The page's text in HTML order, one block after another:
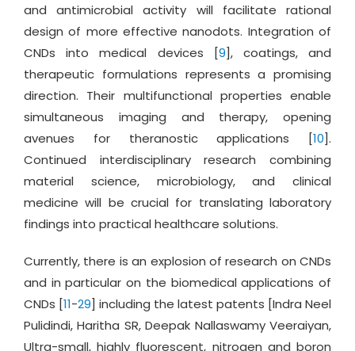
and antimicrobial activity will facilitate rational
design of more effective nanodots. Integration of
CNDs into medical devices [9], coatings, and
therapeutic formulations represents a promising
direction. Their multifunctional properties enable
simultaneous imaging and therapy, opening
avenues for theranostic applications [10].
Continued interdisciplinary research combining
material science, microbiology, and clinical
medicine will be crucial for translating laboratory
findings into practical healthcare solutions.
Currently, there is an explosion of research on CNDs
and in particular on the biomedical applications of
CNDs [11-29] including the latest patents [Indra Neel
Pulidindi, Haritha SR, Deepak Nallaswamy Veeraiyan,
Ultra-small, highly fluorescent, nitrogen and boron